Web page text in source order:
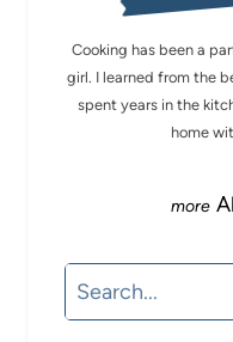
Cooking has been a
girl. I learned from the
spent years in the
home
Search